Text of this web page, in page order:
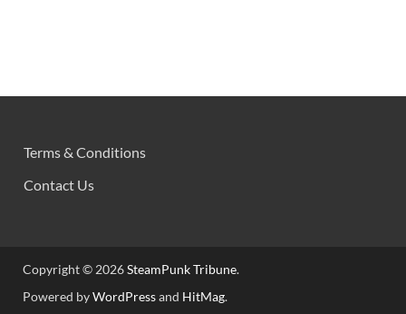
Terms & Conditions
Contact Us
Copyright © 2026SteamPunk Tribune.
Powered byWordPressand HitMag.